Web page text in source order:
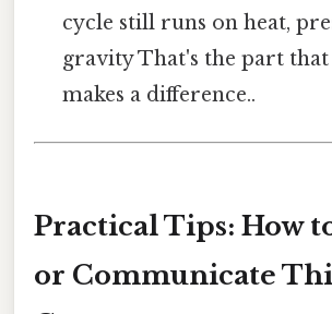
cycle still runs on heat,
gravity That's the part
makes a difference..
Practical Tips: How
or Communicate